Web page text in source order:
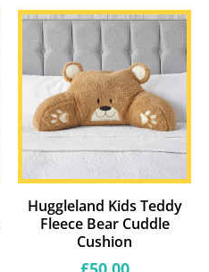
Huggleland Kids Teddy
Fleece Bear Cuddle
Cushion
Regular